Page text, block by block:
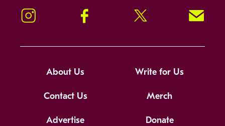
Instagram Facebook Twitter Signup!
About Us Write for Us
Contact Us Merch
Advertise Donate